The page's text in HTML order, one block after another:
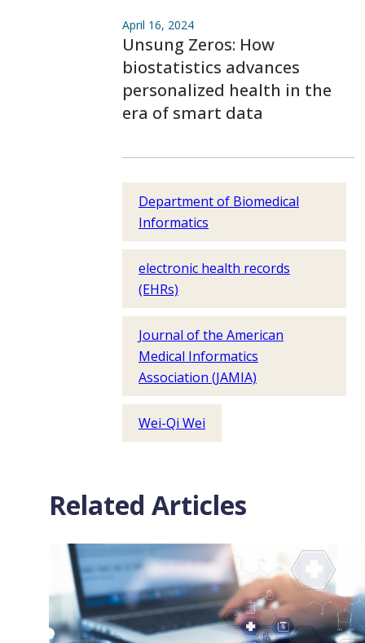
April 16, 2024
Unsung Zeros: How
biostatistics advances
personalized health in the
era of smart data
Department of Biomedical
Informatics
electronic health records
(EHRs)
Journal of the American
Medical Informatics
Association (JAMIA)
Wei-Qi Wei
Related Articles